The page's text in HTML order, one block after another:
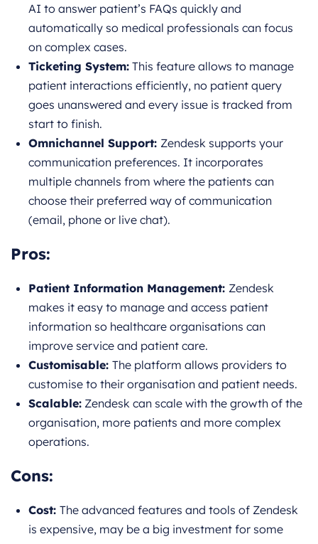
AI to answer patient’s FAQs quickly and
automatically so medical professionals can focus
on complex cases.
Ticketing System: This feature allows to manage
patient interactions efficiently, no patient query
goes unanswered and every issue is tracked from
start to finish.
Omnichannel Support: Zendesk supports your
communication preferences. It incorporates
multiple channels from where the patients can
choose their preferred way of communication
(email, phone or live chat).
Pros:
Patient Information Management: Zendesk
makes it easy to manage and access patient
information so healthcare organisations can
improve service and patient care.
Customisable: The platform allows providers to
customise to their organisation and patient needs.
Scalable: Zendesk can scale with the growth of the
organisation, more patients and more complex
operations.
Cons:
Cost: The advanced features and tools of Zendesk
is expensive, may be a big investment for some